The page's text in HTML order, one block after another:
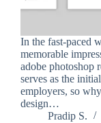
In the fast-paced
memorable
adobe photoshop
serves as the
employers, so
design…
Pradip S.